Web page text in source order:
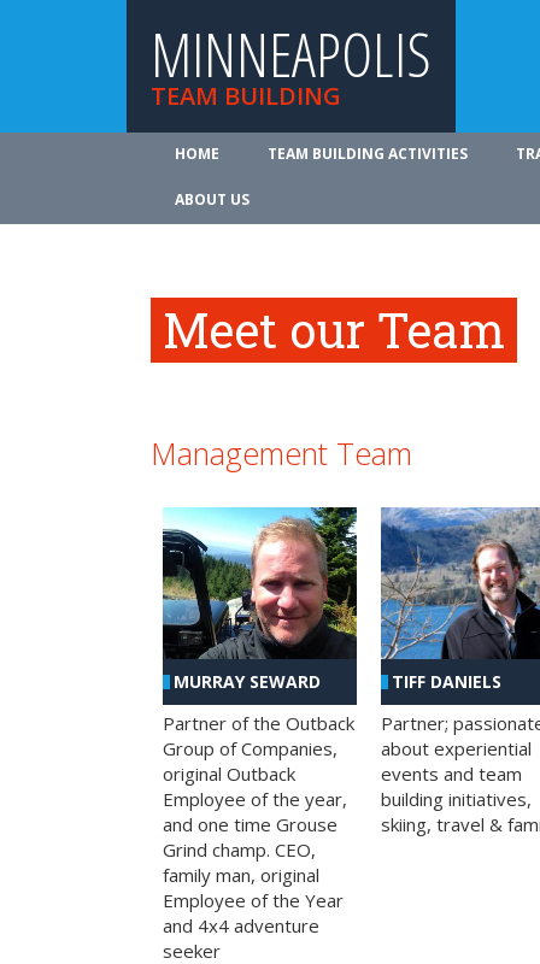
MINNEAPOLIS
TEAM BUILDING
HOME TEAM BUILDING ACTIVITIES
ABOUT US
Meet our Team
Management Team
MURRAY SEWARD
Partner of the Outback
Group of Companies,
original Outback
Employee of the year,
and one time Grouse
Grind champ. CEO,
family man, original
Employee of the Year
and 4x4 adventure
seeker
TIFF DANIELS
Partner;
about experiential
events and team
building initiatives,
skiing, travel &